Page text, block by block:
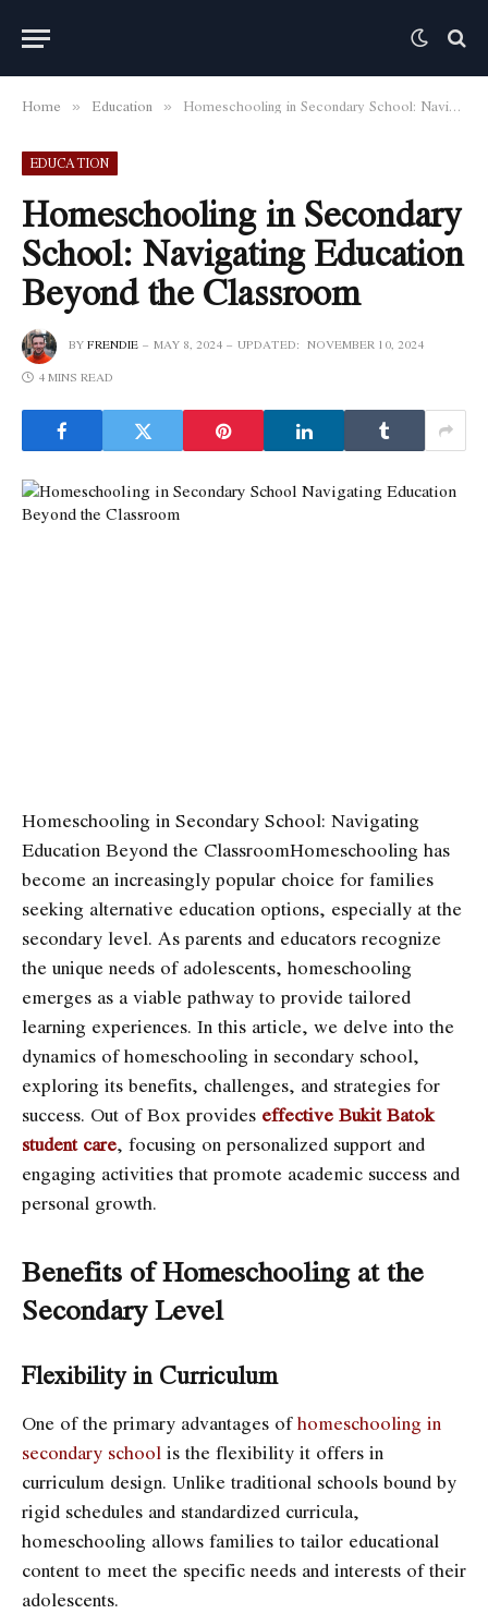
Home » Education » Homeschooling in Secondary School: Navigating Education Beyond the Classroom
EDUCATION
Homeschooling in Secondary
School: Navigating Education
Beyond the Classroom
BYFRENDIE MAY 8, 2024 UPDATED: NOVEMBER 10, 2024
4 MINS READ
Homeschooling in Secondary School: Navigating
Education Beyond the ClassroomHomeschooling has
become an increasingly popular choice for families
seeking alternative education options, especially at the
secondary level. As parents and educators recognize
the unique needs of adolescents, homeschooling
emerges as a viable pathway to provide tailored
learning experiences. In this article, we delve into the
dynamics of homeschooling in secondary school,
exploring its benefits, challenges, and strategies for
success. Out of Box provides effective Bukit Batok
student care, focusing on personalized support and
engaging activities that promote academic success and
personal growth.
Benefits of Homeschooling at the
Secondary Level
Flexibility in Curriculum
One of the primary advantages ofhomeschooling in
secondary school is the flexibility it offers in
curriculum design. Unlike traditional schools bound by
rigid schedules and standardized curricula,
homeschooling allows families to tailor educational
content to meet the specific needs and interests of their
adolescents.